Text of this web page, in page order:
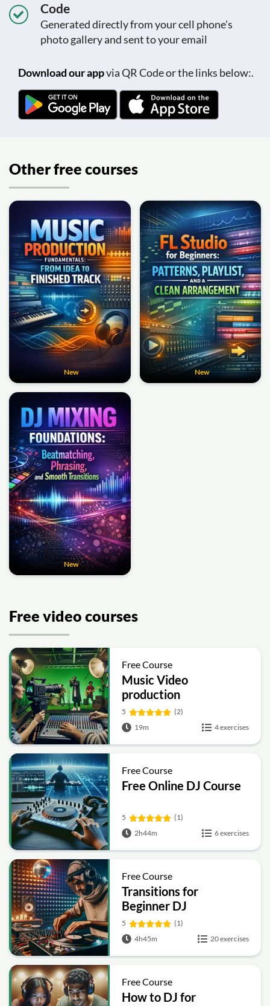
Code
Generated directly from your cell phone's
photo gallery and sent to your email
Download our appvia QR Code or the links below:.
Other free courses
New New
New
Free video courses
Free Course
Music Video
production
5
(2)
19m
4 exercises
Free Course
Free Online DJ Course
5
(1)
2h44m
6 exercises
Free Course
Transitions for
Beginner DJ
5
(1)
4h45m
20 exercises
Free Course
How to DJ for